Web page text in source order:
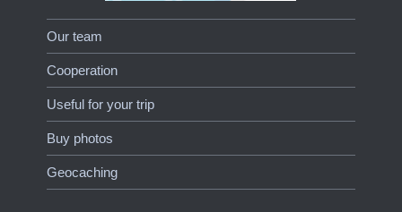
Our team
Cooperation
Useful for your trip
Buy photos
Geocaching